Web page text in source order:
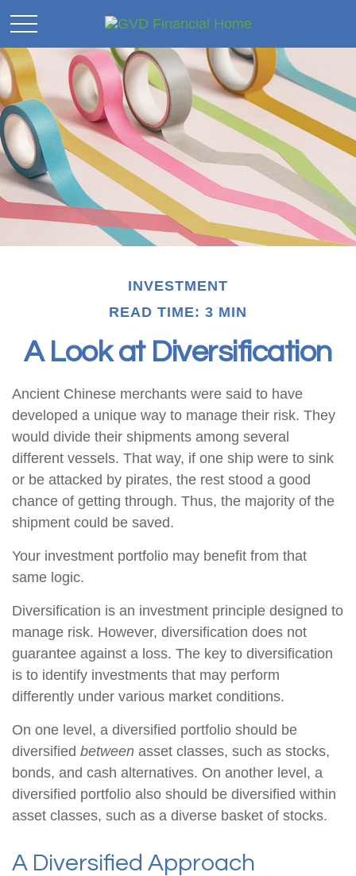
INVESTMENT
READ TIME: 3 MIN
A Look at Diversification
Ancient Chinese merchants were said to have
developed a unique way to manage their risk. They
would divide their shipments among several
different vessels. That way, if one ship were to sink
or be attacked by pirates, the rest stood a good
chance of getting through. Thus, the majority of the
shipment could be saved.
Your investment portfolio may benefit from that
same logic.
Diversification is an investment principle designed to
manage risk. However, diversification does not
guarantee against a loss. The key to diversification
is to identify investments that may perform
differently under various market conditions.
On one level, a diversified portfolio should be
diversified between asset classes, such as stocks,
bonds, and cash alternatives. On another level, a
diversified portfolio also should be diversified within
asset classes, such as a diverse basket of stocks.
A Diversified Approach